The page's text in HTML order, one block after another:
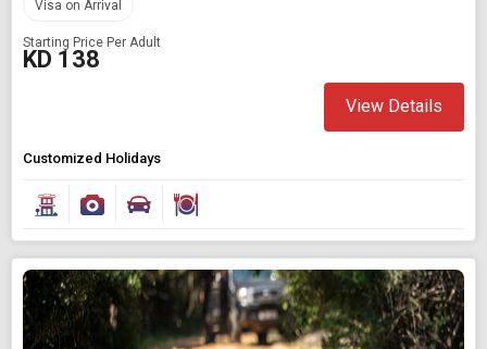
Visa on Arrival
Starting Price Per Adult
KD 138
View Details
Customized Holidays